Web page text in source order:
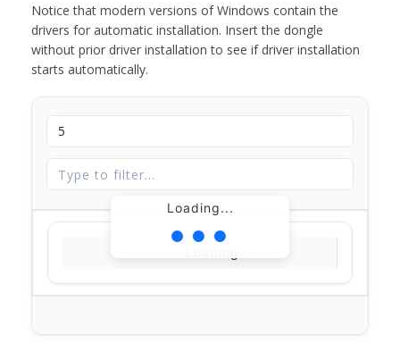
Notice that modern versions of Windows contain the
drivers for automatic installation. Insert the dongle
without prior driver installation to see if driver installation
starts automatically.
Loading...